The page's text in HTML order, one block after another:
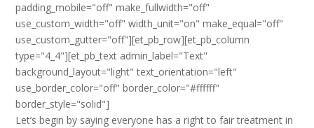
padding_mobile="off" make_fullwidth="off"
use_custom_width="off" width_unit="on" make_equal="off"
use_custom_gutter="off"][et_pb_row][et_pb_column
type="4_4"][et_pb_text admin_label="Text"
background_layout="light" text_orientation="left"
use_border_color="off" border_color="#ffffff"
border_style="solid"]
Let’s begin by saying everyone has a right to fair treatment in